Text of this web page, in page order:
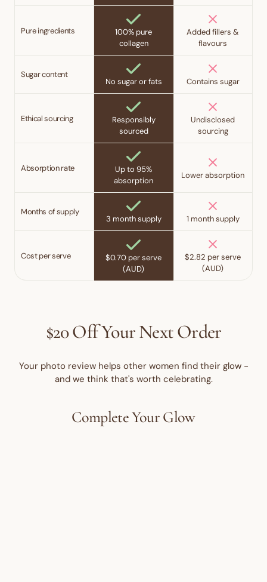
Pure ingredients
100% pure
collagen
Added fillers &
flavours
Sugar content
No sugar or fats Contains sugar
Ethical sourcing
Responsibly
sourced
Undisclosed
sourcing
Absorption rate
Up to 95%
absorption
Lower absorption
Months of supply
3 month supply 1 month supply
Cost per serve
$0.70 per serve
(AUD)
$2.82 per serve
(AUD)
$20 Off Your Next Order
Your photo review helps other women find their glow -
and we think that's worth celebrating.
Complete Your Glow